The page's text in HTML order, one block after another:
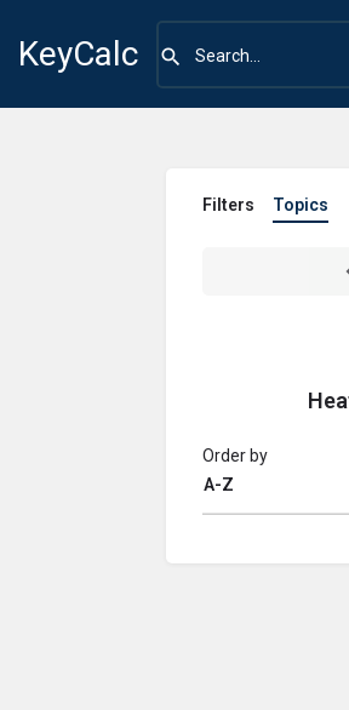
KeyCalc
Filters Topics
A-Z
Order by